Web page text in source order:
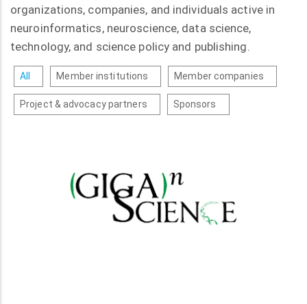
organizations, companies, and individuals active in
neuroinformatics, neuroscience, data science,
technology, and science policy and publishing.
All Member institutions Member companies
Project & advocacy partners Sponsors